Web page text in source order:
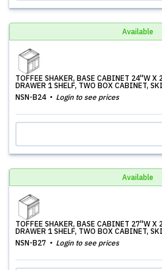
Available
TOFFEE SHAKER, BASE CABINET 24''W X
DRAWER 1 SHELF, TWO BOX CABINET,
NSN-B24
Login to see prices
Available
TOFFEE SHAKER, BASE CABINET 27''W X
DRAWER 1 SHELF, TWO BOX CABINET,
NSN-B27
Login to see prices